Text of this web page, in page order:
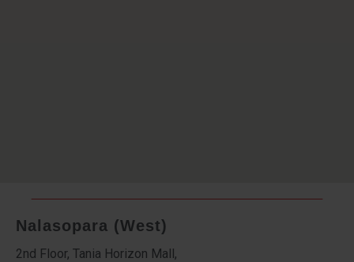
Nalasopara (West)
2nd Floor, Tania Horizon Mall,